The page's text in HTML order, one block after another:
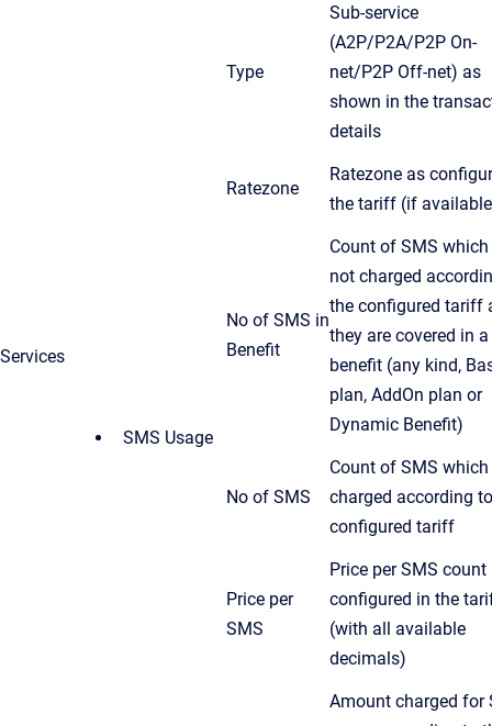
Services
SMS Usage
Type
Sub-service
(A2P/P2A/P2P On-
net/P2P Off-net) as
shown in the
details
Ratezone
Ratezone as
the tariff (if
No of SMS in
Benefit
Count of SMS which
not charged
the configured tariff
they are covered in a
benefit (any kind,
plan, AddOn plan or
Dynamic Benefit)
No of SMS
Count of SMS which
charged according
configured tariff
Price per
SMS
Price per SMS count
configured in the
(with all available
decimals)
Amount charged for